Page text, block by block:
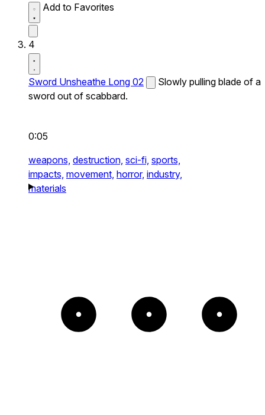
Add to Favorites
4
Sword Unsheathe Long 02
Slowly pulling blade of a
sword out of scabbard.
0:05
weapons, destruction, sci-fi, sports,
impacts, movement, horror, industry,
materials